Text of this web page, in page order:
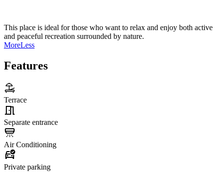
This place is ideal for those who want to relax and enjoy both active
and peaceful recreation surrounded by nature.
MoreLess
Features
Terrace
Separate entrance
Air Conditioning
Private parking